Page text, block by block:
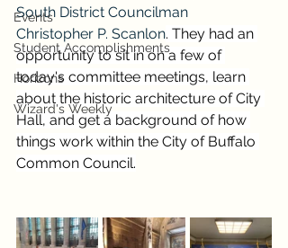
Events
Student Accomplishments
Horizons
Wizard's Weekly
South District Councilman
Christopher P. Scanlon. They had an
opportunity to sit in on a few of
today's committee meetings, learn
about the historic architecture of City
Hall, and get a background of how
things work within the City of Buffalo
Common Council.